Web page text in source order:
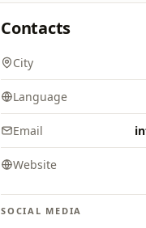
Contacts
City
Language
Email
Website
SOCIAL MEDIA